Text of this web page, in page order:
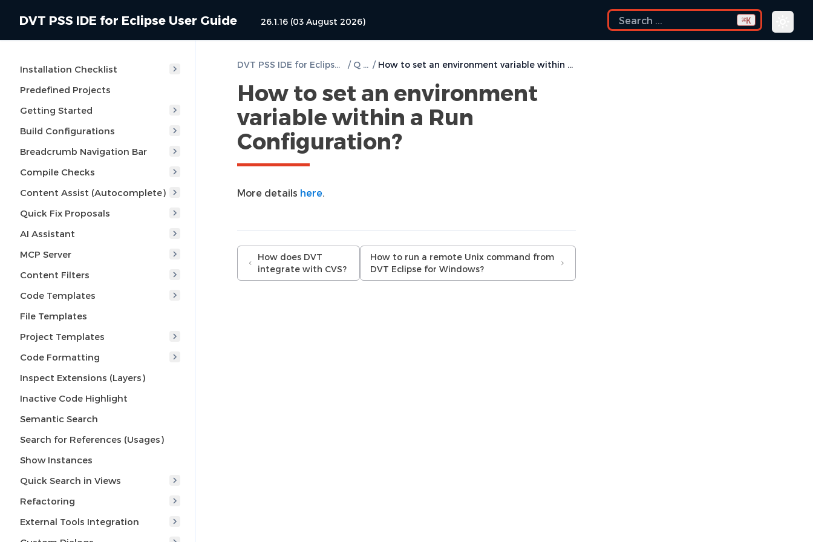
DVT PSS IDE for Eclipse User Guide 26.1.16 (03 August 2026) ⌘K
Installation Checklist
Predefined Projects
Getting Started
Build Configurations
Breadcrumb Navigation Bar
Compile Checks
Content Assist (Autocomplete)
Quick Fix Proposals
AI Assistant
MCP Server
Content Filters
Code Templates
File Templates
Project Templates
Code Formatting
Inspect Extensions (Layers)
Inactive Code Highlight
Semantic Search
Search for References (Usages)
Show Instances
Quick Search in Views
Refactoring
External Tools Integration
DVT PSS IDE for Eclipse User Guide / Q & A / How to set an environment variable within a Run Configuration?
How to set an environment
variable within a Run
Configuration?
More details here.
How does DVT
integrate with CVS?
How to run a remote Unix command from
DVT Eclipse for Windows?